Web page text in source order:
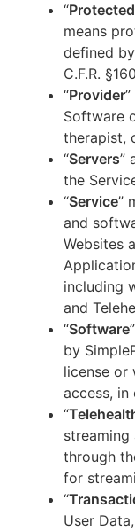
“
means
defined
C.F.R.
“Provider
Software
therapist,
“Servers”
the
“Service”
and
Websites
including
and
“Software
by
license or
access, in
“
streaming
through
for
“
User